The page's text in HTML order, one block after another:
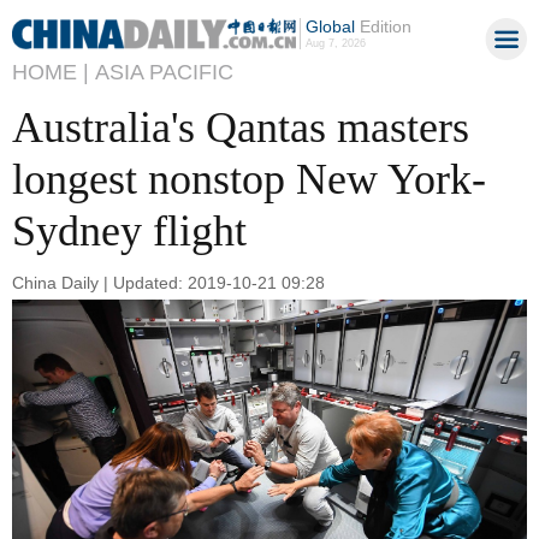
GlobalEdition
Aug 7, 2026
HOME | ASIA PACIFIC
Australia's Qantas masters
longest nonstop New York-
Sydney flight
China Daily | Updated: 2019-10-21 09:28